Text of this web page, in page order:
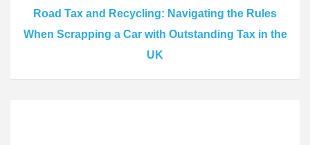
Road Tax and Recycling: Navigating the Rules
When Scrapping a Car with Outstanding Tax in the
UK